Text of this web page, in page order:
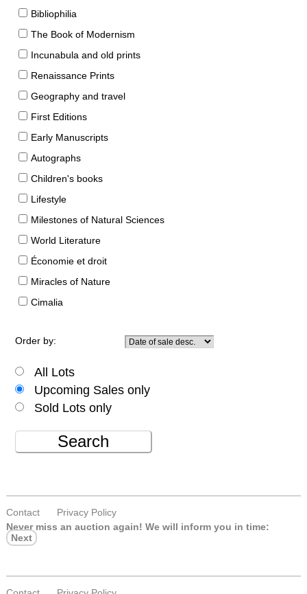
Bibliophilia
The Book of Modernism
Incunabula and old prints
Renaissance Prints
Geography and travel
First Editions
Early Manuscripts
Autographs
Children's books
Lifestyle
Milestones of Natural Sciences
World Literature
Économie et droit
Miracles of Nature
Cimalia
Order by:
All Lots
Upcoming Sales only
Sold Lots only
Search
Contact
Privacy Policy
Never miss an auction again! We will inform you in time:
Next